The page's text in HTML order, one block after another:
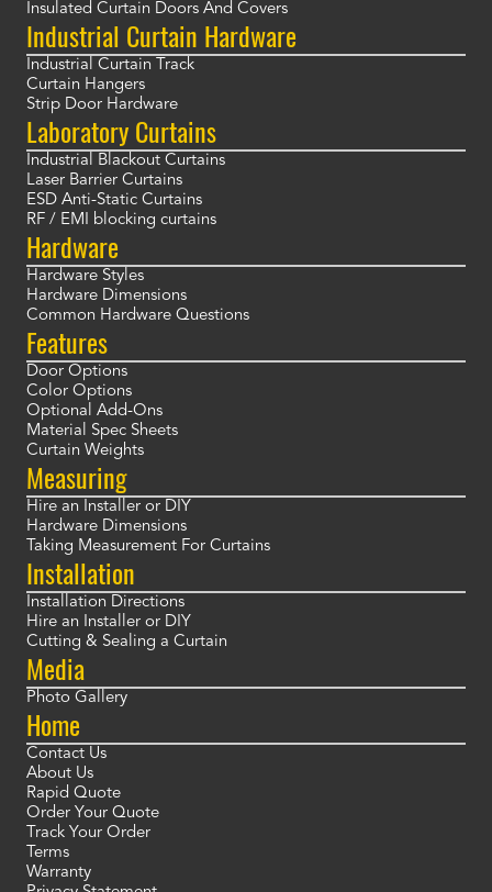
Insulated Curtain Doors And Covers
Industrial Curtain Hardware
Industrial Curtain Track
Curtain Hangers
Strip Door Hardware
Laboratory Curtains
Industrial Blackout Curtains
Laser Barrier Curtains
ESD Anti-Static Curtains
RF / EMI blocking curtains
Hardware
Hardware Styles
Hardware Dimensions
Common Hardware Questions
Features
Door Options
Color Options
Optional Add-Ons
Material Spec Sheets
Curtain Weights
Measuring
Hire an Installer or DIY
Hardware Dimensions
Taking Measurement For Curtains
Installation
Installation Directions
Hire an Installer or DIY
Cutting & Sealing a Curtain
Media
Photo Gallery
Home
Contact Us
About Us
Rapid Quote
Order Your Quote
Track Your Order
Terms
Warranty